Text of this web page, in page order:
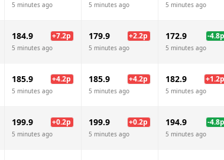
5 minutes ago 5 minutes ago 5 minutes ago
184.9 +7.2p
5 minutes ago
179.9 +2.2p
5 minutes ago
172.9 -4.8p
5 minutes ago
185.9 +4.2p
5 minutes ago
185.9 +4.2p
5 minutes ago
182.9 +1.2p
5 minutes ago
199.9 +0.2p
5 minutes ago
199.9 +0.2p
5 minutes ago
194.9 -4.8p
5 minutes ago